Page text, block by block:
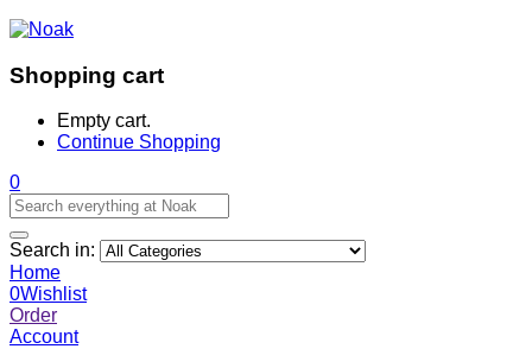
Shopping cart
Empty cart.
Continue Shopping
0
Search in:
Home
0Wishlist
Order
Account